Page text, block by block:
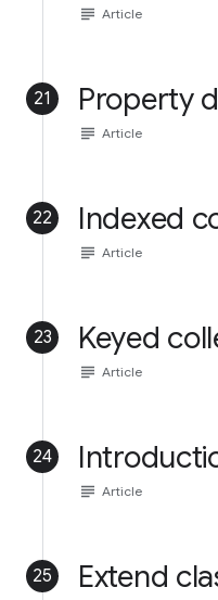
subject Article
21 Property
subject Article
22 Indexed
subject Article
23 Keyed
subject Article
24
subject Article
25 Extend